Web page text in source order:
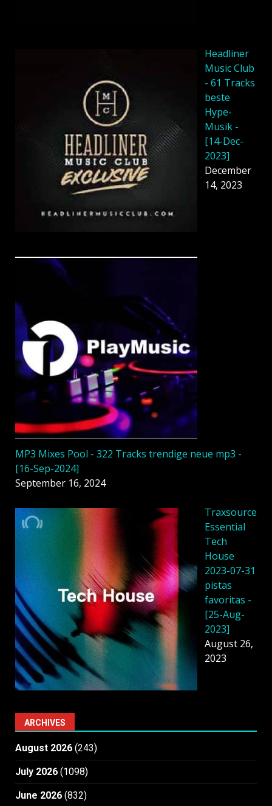
Headliner
Music Club
- 61 Tracks
beste
Hype-
Musik -
[14-Dec-
2023]
December
14, 2023
MP3 Mixes Pool - 322 Tracks trendige neue mp3 -
[16-Sep-2024]
September 16, 2024
Traxsource
Essential
Tech
House
2023-07-31
pistas
favoritas -
[25-Aug-
2023]
August 26,
2023
ARCHIVES
August 2026 (243)
July 2026 (1098)
June 2026 (832)